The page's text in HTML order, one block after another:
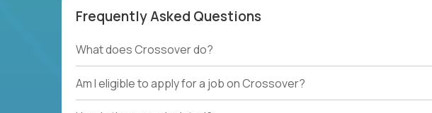
Frequently Asked Questions
What does Crossover do?
Am I eligible to apply for a job on Crossover?